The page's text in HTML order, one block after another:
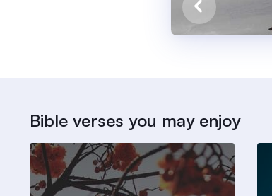
Bible verses you may enjoy